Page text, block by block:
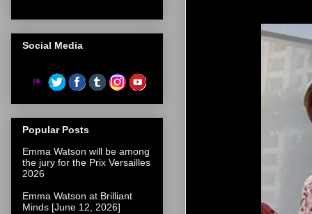
Social Media
Popular Posts
Emma Watson will be among
the jury for the Prix Versailles
2026
Emma Watson at Brilliant
Minds [June 12, 2026]